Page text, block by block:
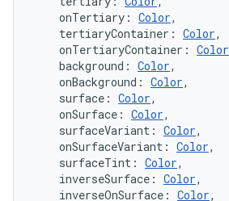
onTertiary: Color,
tertiaryContainer: Color,
onTertiaryContainer: Color
background: Color,
onBackground: Color,
surface: Color,
onSurface: Color,
surfaceVariant: Color,
onSurfaceVariant: Color,
surfaceTint: Color,
inverseSurface: Color,
inverseOnSurface: Color,